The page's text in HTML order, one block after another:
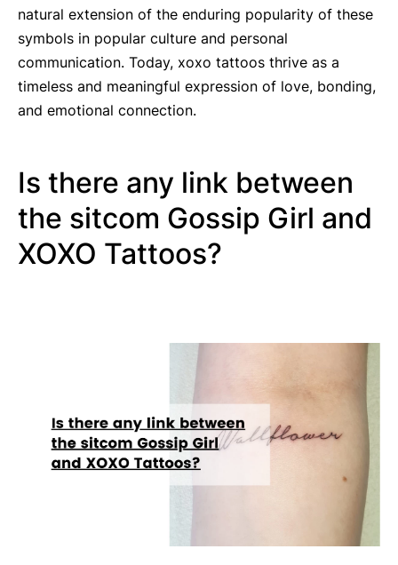
natural extension of the enduring popularity of these
symbols in popular culture and personal
communication. Today, xoxo tattoos thrive as a
timeless and meaningful expression of love, bonding,
and emotional connection.
Is there any link between
the sitcom Gossip Girl and
XOXO Tattoos?